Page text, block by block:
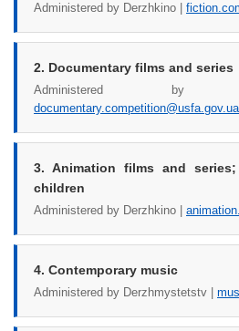
Administered by Derzhkino |
2. Documentary films and series
Administered by
documentary.competition@usfa.gov.ua
3. Animation films and
children
Administered by Derzhkino |
4. Contemporary music
Administered by Derzhmystetstv |